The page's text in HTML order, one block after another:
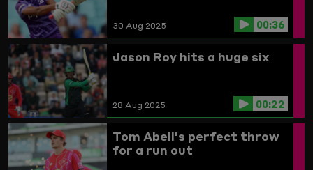
30 Aug 2025 00:36
Jason Roy hits a huge six
28 Aug 2025 00:22
Tom Abell's perfect throw
for a run out